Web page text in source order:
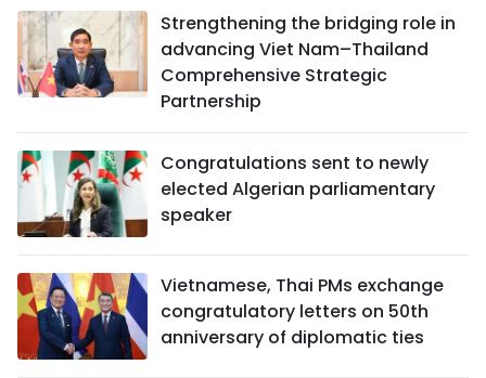
Strengthening the bridging role in
advancing Viet Nam–Thailand
Comprehensive Strategic
Partnership
Congratulations sent to newly
elected Algerian parliamentary
speaker
Vietnamese, Thai PMs exchange
congratulatory letters on 50th
anniversary of diplomatic ties